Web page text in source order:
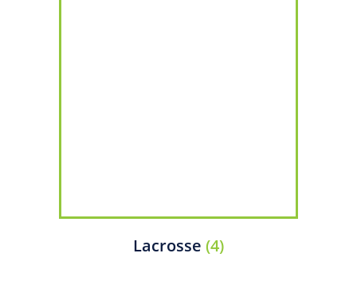
Lacrosse (4)